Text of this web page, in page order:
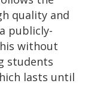
quality and
publicly-
without
students
lasts until